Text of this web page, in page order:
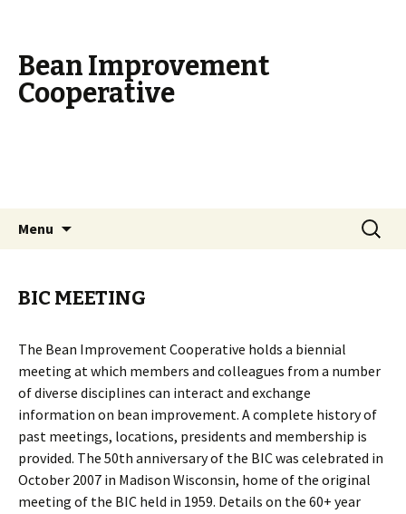
Bean Improvement
Cooperative
Menu
Search
for:
BIC MEETING
The Bean Improvement Cooperative holds a biennial
meeting at which members and colleagues from a number
of diverse disciplines can interact and exchange
information on bean improvement. A complete history of
past meetings, locations, presidents and membership is
provided. The 50th anniversary of the BIC was celebrated in
October 2007 in Madison Wisconsin, home of the original
meeting of the BIC held in 1959. Details on the 60+ year